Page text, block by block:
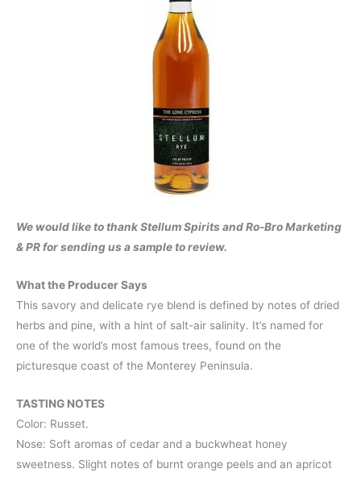
We would like to thank Stellum Spirits and Ro-Bro Marketing
& PR for sending us a sample to review.
What the Producer Says
This savory and delicate rye blend is defined by notes of dried
herbs and pine, with a hint of salt-air salinity. It’s named for
one of the world’s most famous trees, found on the
picturesque coast of the Monterey Peninsula.
TASTING NOTES
Color: Russet.
Nose: Soft aromas of cedar and a buckwheat honey
sweetness. Slight notes of burnt orange peels and an apricot